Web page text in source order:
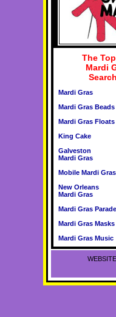
The
Mardi
Mardi Gras
Mardi Gras Beads
Mardi Gras Floats
King Cake
Galveston
Mardi Gras
Mobile Mardi Gras
New Orleans
Mardi Gras
Mardi Gras
Mardi Gras Masks
Mardi Gras Music